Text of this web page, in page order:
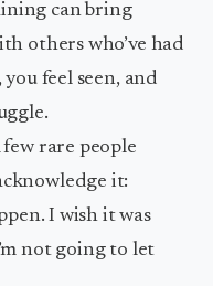
can bring
others who’ve had
feel seen, and
few rare people
it:
I wish it was
not going to let